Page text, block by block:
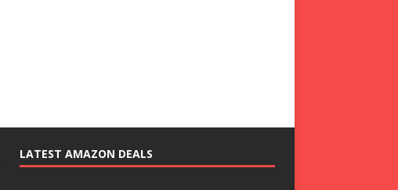
LATEST AMAZON DEALS